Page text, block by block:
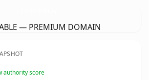
— PREMIUM DOMAIN
authority score